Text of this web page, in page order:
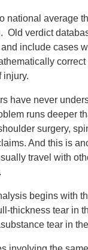
national average
Old verdict
include cases
injury.
have never
runs deeper
surgery,
And this is
travel with
begins with
thickness tear in
tear in